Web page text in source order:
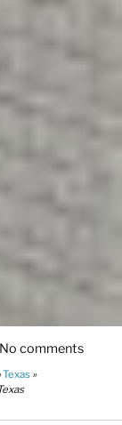
comments
Texas»